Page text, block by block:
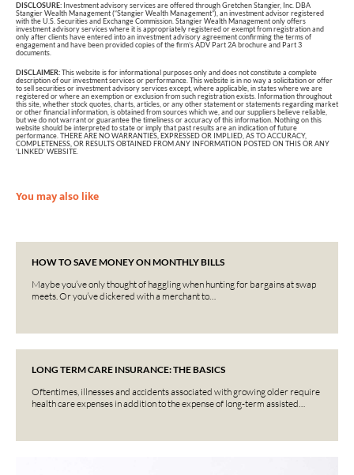
DISCLOSURE: Investment advisory services are offered through Gretchen Stangier, Inc. DBA
Stangier Wealth Management (“Stangier Wealth Management”), an investment advisor registered
with the U.S. Securities and Exchange Commission. Stangier Wealth Management only offers
investment advisory services where it is appropriately registered or exempt from registration and
only after clients have entered into an investment advisory agreement confirming the terms of
engagement and have been provided copies of the firm’s ADV Part 2A brochure and Part 3
documents.
DISCLAIMER:This website is for informational purposes only and does not constitute a complete
description of our investment services or performance. This website is in no way a solicitation or offer
to sell securities or investment advisory services except, where applicable, in states where we are
registered or where an exemption or exclusion from such registration exists. Information throughout
this site, whether stock quotes, charts, articles, or any other statement or statements regarding market
or other financial information, is obtained from sources which we, and our suppliers believe reliable,
but we do not warrant or guarantee the timeliness or accuracy of this information. Nothing on this
website should be interpreted to state or imply that past results are an indication of future
performance. THERE ARE NO WARRANTIES, EXPRESSED OR IMPLIED, AS TO ACCURACY,
COMPLETENESS, OR RESULTS OBTAINED FROM ANY INFORMATION POSTED ON THIS OR ANY
‘LINKED’ WEBSITE.
You may also like
HOW TO SAVE MONEY ON MONTHLY BILLS
Maybe you’ve only thought of haggling when hunting for bargains at swap
meets. Or you’ve dickered with a merchant to…
LONG TERM CARE INSURANCE: THE BASICS
Oftentimes, illnesses and accidents associated with growing older require
health care expenses in addition to the expense of long-term assisted…